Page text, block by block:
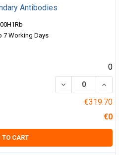
Antibodies
7 Working Days
0
DECREASE
€319.70
€0
TO CART